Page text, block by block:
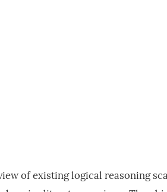
of existing logical reasoning